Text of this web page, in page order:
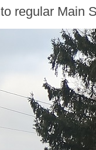
regular Main